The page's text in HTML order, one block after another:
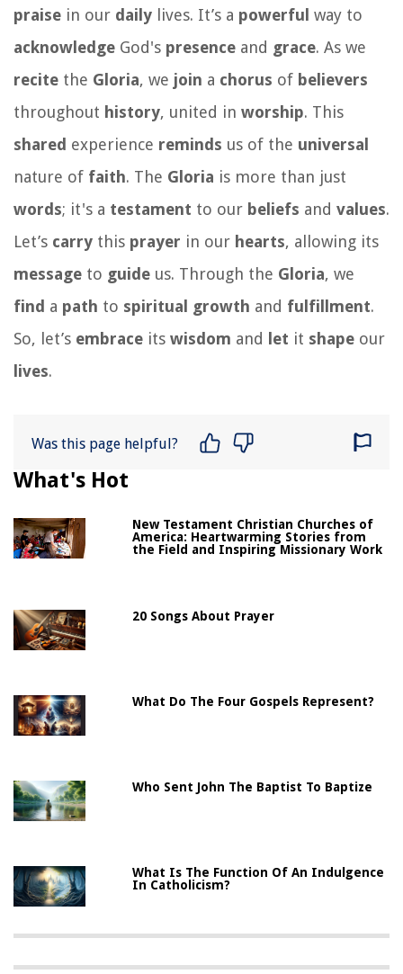
praise in our daily lives. It’s a powerful way to
acknowledge God's presence and grace. As we
recite the Gloria, we join a chorus of believers
throughout history, united in worship. This
shared experience reminds us of the universal
nature of faith. The Gloria is more than just
words; it's a testament to our beliefs and values.
Let’s carry this prayer in our hearts, allowing its
message to guide us. Through the Gloria, we
find a path to spiritual growth and fulfillment.
So, let’s embrace its wisdom and let it shape our
lives.
Was this page helpful?
What's Hot
New Testament Christian Churches of
America: Heartwarming Stories from
the Field and Inspiring Missionary Work
20 Songs About Prayer
What Do The Four Gospels Represent?
Who Sent John The Baptist To Baptize
What Is The Function Of An Indulgence
In Catholicism?